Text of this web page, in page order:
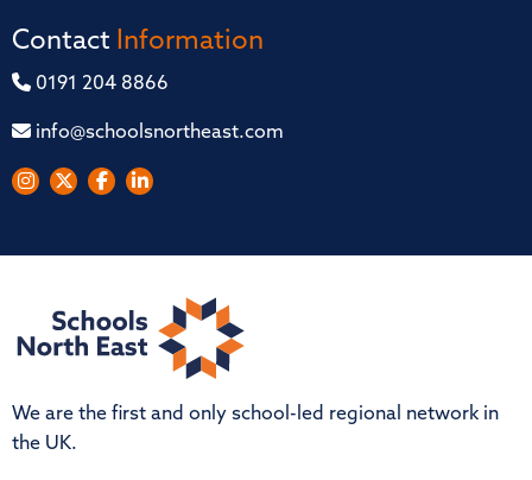
Contact Information
0191 204 8866
info@schoolsnortheast.com
We are the first and only school-led regional network in
the UK.